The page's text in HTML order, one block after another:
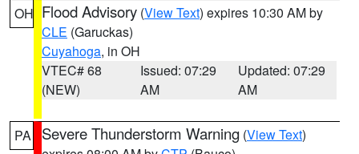
OH Flood Advisory (View Text) expires 10:30 AM by
CLE (Garuckas)
Cuyahoga, in OH
VTEC# 68
(NEW)
Issued: 07:29
AM
Updated: 07:29
AM
PA Severe Thunderstorm Warning (View Text)